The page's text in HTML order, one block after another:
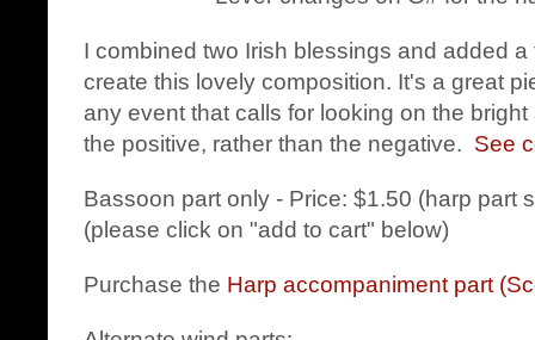
I combined two Irish blessings and added
create this lovely composition. It's a great
any event that calls for looking on the
the positive, rather than the negative. See
Bassoon part only - Price: $1.50 (harp part
(please click on "add to cart" below)
Purchase the Harp accompaniment part